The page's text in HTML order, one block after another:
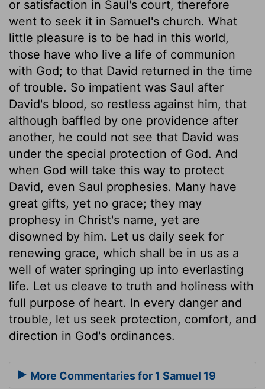
or satisfaction in Saul's court, therefore
went to seek it in Samuel's church. What
little pleasure is to be had in this world,
those have who live a life of communion
with God; to that David returned in the time
of trouble. So impatient was Saul after
David's blood, so restless against him, that
although baffled by one providence after
another, he could not see that David was
under the special protection of God. And
when God will take this way to protect
David, even Saul prophesies. Many have
great gifts, yet no grace; they may
prophesy in Christ's name, yet are
disowned by him. Let us daily seek for
renewing grace, which shall be in us as a
well of water springing up into everlasting
life. Let us cleave to truth and holiness with
full purpose of heart. In every danger and
trouble, let us seek protection, comfort, and
direction in God's ordinances.
More Commentaries for 1 Samuel 19